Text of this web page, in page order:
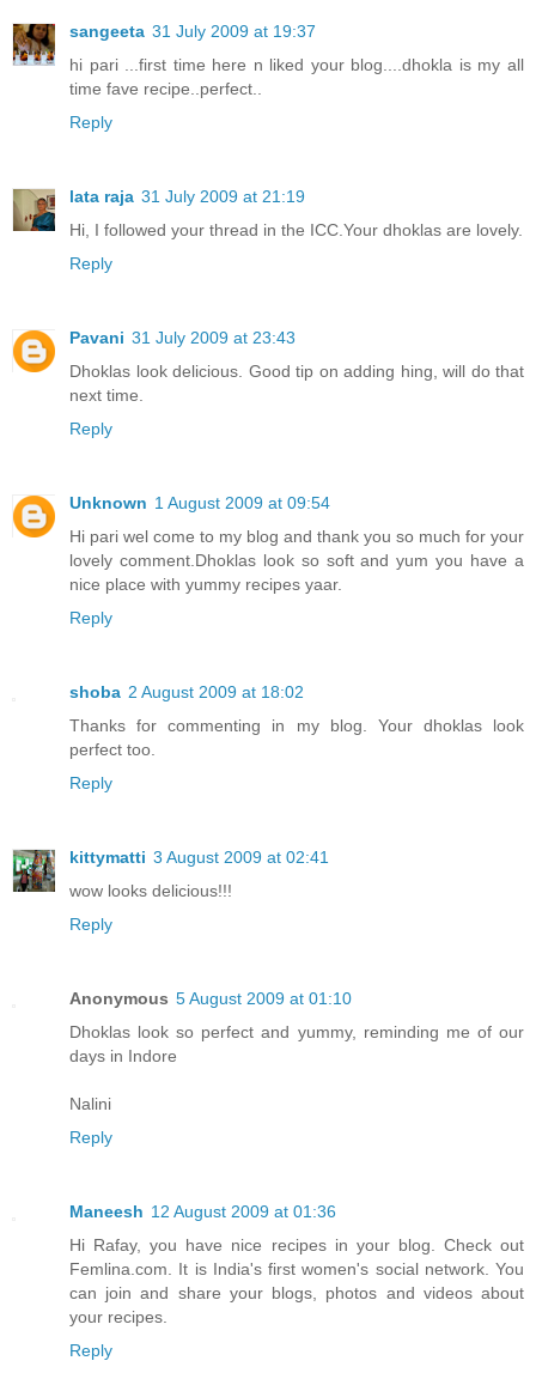
sangeeta 31 July 2009 at 19:37
hi pari ...first time here n liked your blog....dhokla is my all
time fave recipe..perfect..
Reply
lata raja 31 July 2009 at 21:19
Hi, I followed your thread in the ICC.Your dhoklas are lovely.
Reply
Pavani 31 July 2009 at 23:43
Dhoklas look delicious. Good tip on adding hing, will do that
next time.
Reply
Unknown 1 August 2009 at 09:54
Hi pari wel come to my blog and thank you so much for your
lovely comment.Dhoklas look so soft and yum you have a
nice place with yummy recipes yaar.
Reply
shoba 2 August 2009 at 18:02
Thanks for commenting in my blog. Your dhoklas look
perfect too.
Reply
kittymatti 3 August 2009 at 02:41
wow looks delicious!!!
Reply
Anonymous 5 August 2009 at 01:10
Dhoklas look so perfect and yummy, reminding me of our
days in Indore
Nalini
Reply
Maneesh 12 August 2009 at 01:36
Hi Rafay, you have nice recipes in your blog. Check out
Femlina.com. It is India's first women's social network. You
can join and share your blogs, photos and videos about
your recipes.
Reply